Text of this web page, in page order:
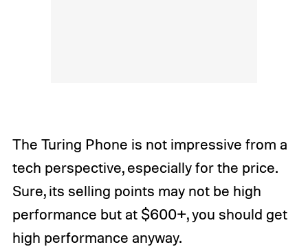
The Turing Phone is not impressive from a
tech perspective, especially for the price.
Sure, its selling points may not be high
performance but at $600+, you should get
high performance anyway.